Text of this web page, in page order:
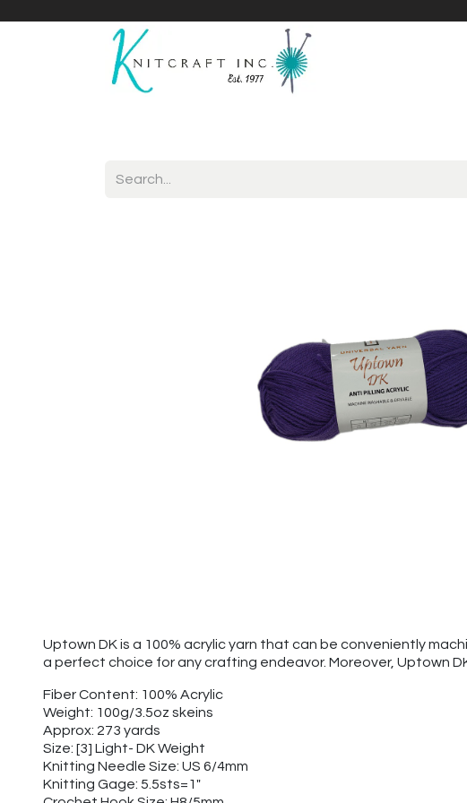
Uptown DK is a 100% acrylic yarn that can be conveniently
a perfect choice for any crafting endeavor. Moreover, Uptown
Fiber Content: 100% Acrylic
Weight: 100g/3.5oz skeins
Approx: 273 yards
Size: [3] Light- DK Weight
Knitting Needle Size: US 6/4mm
Knitting Gage: 5.5sts=1"